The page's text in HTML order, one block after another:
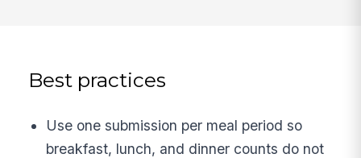
Best practices
Use one submission per meal period so
breakfast, lunch, and dinner counts do not